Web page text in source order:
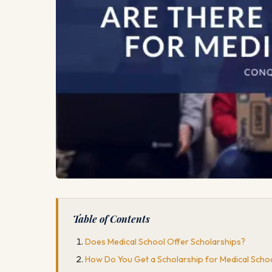
Table of Contents
Does Medical School Offer Scholarships?
How Do You Get a Scholarship for Medical